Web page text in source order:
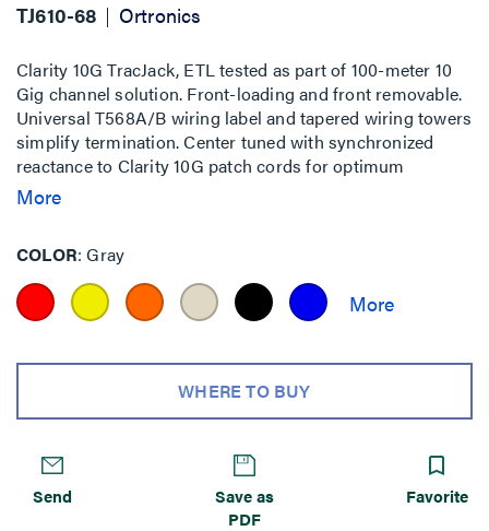
TJ610-68 Ortronics
Clarity 10G TracJack, ETL tested as part of 100-meter 10
Gig channel solution. Front-loading and front removable.
Universal T568A/B wiring label and tapered wiring towers
simplify termination. Center tuned with synchronized
reactance to Clarity 10G patch cords for optimum
performance with minimized internal and alien crosstalk.
More
COLOR Gray
WHERE TO BUY
Send
Save as
PDF
Favorite